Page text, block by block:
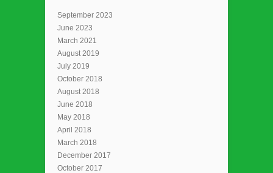
September 2023
June 2023
March 2021
August 2019
July 2019
October 2018
August 2018
June 2018
May 2018
April 2018
March 2018
December 2017
October 2017